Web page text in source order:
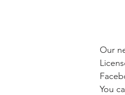
Our
You